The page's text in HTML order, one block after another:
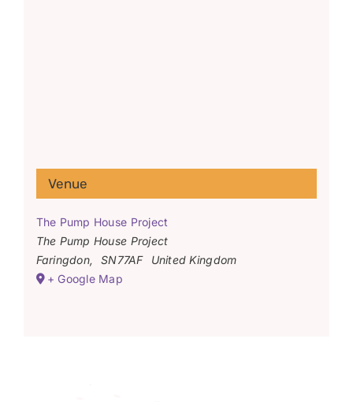
Venue
The Pump House Project
The Pump House Project
Faringdon, SN77AF
United Kingdom
+ Google Map